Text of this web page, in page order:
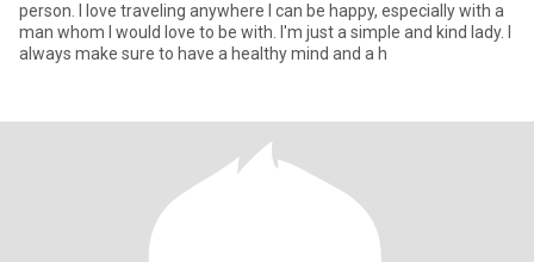
person. I love traveling anywhere I can be happy, especially with a
man whom I would love to be with. I'm just a simple and kind lady. I
always make sure to have a healthy mind and a h